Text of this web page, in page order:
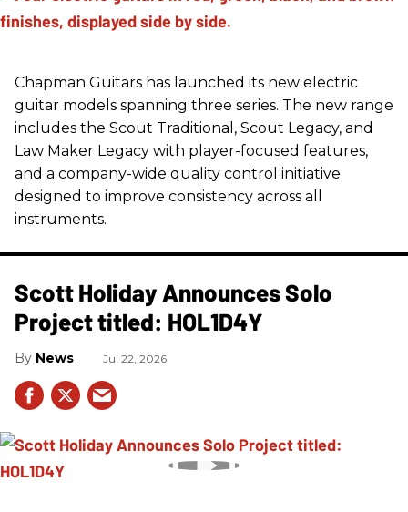
Chapman Guitars has launched its new electric
guitar models spanning three series. The new range
includes the Scout Traditional, Scout Legacy, and
Law Maker Legacy with player-focused features,
and a company-wide quality control initiative
designed to improve consistency across all
instruments.
Scott Holiday Announces Solo
Project titled: HOL1D4Y
News Jul 22, 2026